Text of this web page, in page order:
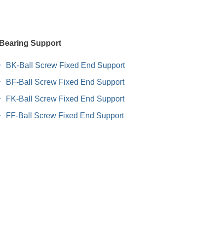
Bearing Support
BK-Ball Screw Fixed End Support
BF-Ball Screw Fixed End Support
FK-Ball Screw Fixed End Support
FF-Ball Screw Fixed End Support